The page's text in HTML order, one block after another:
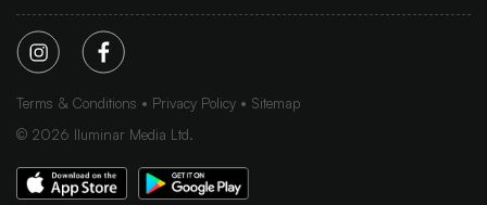
Terms & Conditions Privacy Policy
Sitemap
© 2026 Iluminar Media Ltd.